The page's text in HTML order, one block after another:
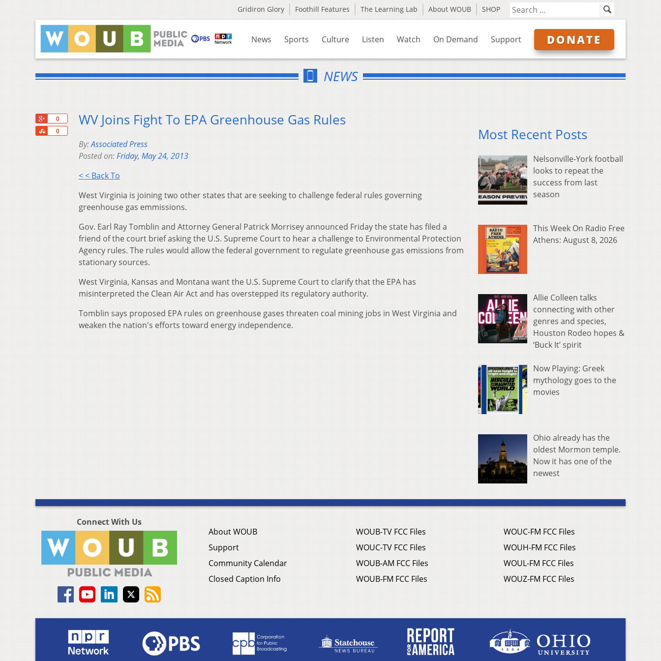
Gridiron Glory Foothill Features The Learning Lab About WOUB SHOP
News Sports Culture Listen Watch On Demand Support DONATE
NEWS
0
0
Share
WV Joins Fight To EPA Greenhouse Gas Rules
By:Associated Press
Posted on:Friday, May 24, 2013
< < Back To
West Virginia is joining two other states that are seeking to challenge federal rules governing
greenhouse gas emmissions.
Gov. Earl Ray Tomblin and Attorney General Patrick Morrisey announced Friday the state has filed a
friend of the court brief asking the U.S. Supreme Court to hear a challenge to Environmental Protection
Agency rules. The rules would allow the federal government to regulate greenhouse gas emissions from
stationary sources.
West Virginia, Kansas and Montana want the U.S. Supreme Court to clarify that the EPA has
misinterpreted the Clean Air Act and has overstepped its regulatory authority.
Tomblin says proposed EPA rules on greenhouse gases threaten coal mining jobs in West Virginia and
weaken the nation's efforts toward energy independence.
Most Recent Posts
Nelsonville-York football
looks to repeat the
success from last
season
This Week On Radio Free
Athens: August 8, 2026
Allie Colleen talks
connecting with other
genres and species,
Houston Rodeo hopes &
‘Buck It’ spirit
Now Playing: Greek
mythology goes to the
movies
Ohio already has the
oldest Mormon temple.
Now it has one of the
newest
Connect With Us
About WOUB
Support
Community Calendar
Closed Caption Info
WOUB-TV FCC Files
WOUC-TV FCC Files
WOUB-AM FCC Files
WOUB-FM FCC Files
WOUC-FM FCC Files
WOUH-FM FCC Files
WOUL-FM FCC Files
WOUZ-FM FCC Files